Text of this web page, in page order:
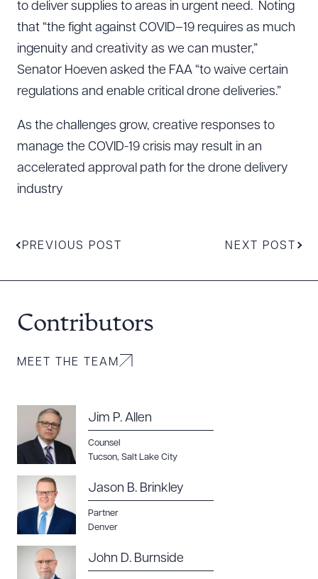
to deliver supplies to areas in urgent need. Noting
that “the fight against COVID–19 requires as much
ingenuity and creativity as we can muster,”
Senator Hoeven asked the FAA “to waive certain
regulations and enable critical drone deliveries.”
As the challenges grow, creative responses to
manage the COVID-19 crisis may result in an
accelerated approval path for the drone delivery
industry
PREVIOUS POST NEXT POST
Contributors
MEET THE TEAM
Jim P. Allen
Counsel
Tucson, Salt Lake City
Jason B. Brinkley
Partner
Denver
John D. Burnside